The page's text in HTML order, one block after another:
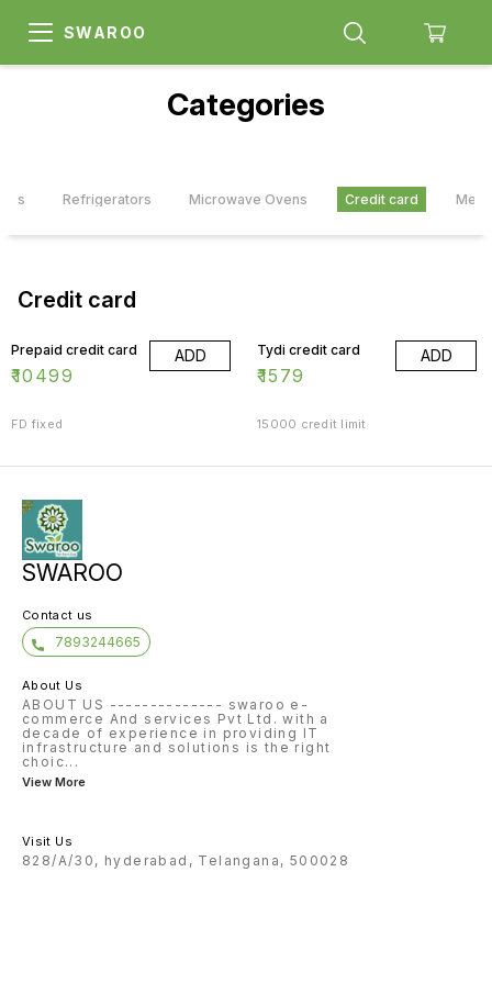
SWAROO
Categories
Refrigerators Microwave Ovens Credit card
Credit card
Prepaid credit card
₹10499
ADD
FD fixed
Tydi credit card
₹1579
ADD
15000 credit limit
SWAROO
Contact us
7893244665
About Us
ABOUT US -------------- swaroo e-
commerce And services Pvt Ltd. with a
decade of experience in providing IT
infrastructure and solutions is the right
choic...
View More
Visit Us
828/A/30, hyderabad, Telangana, 500028